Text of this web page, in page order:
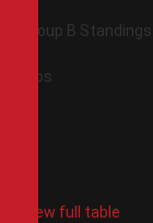
Group B Standings
Pos
View full table